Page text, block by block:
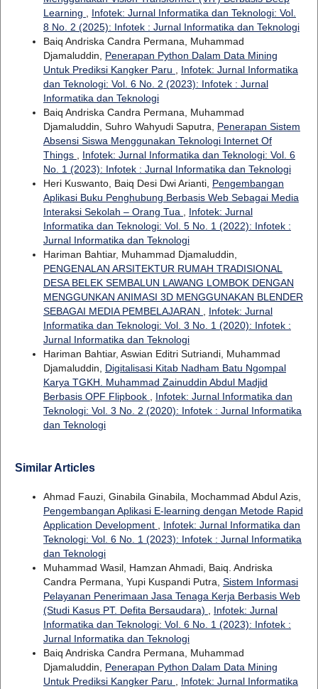
Learning , Infotek: Jurnal Informatika dan Teknologi: Vol.
8 No. 2 (2025): Infotek : Jurnal Informatika dan Teknologi
Baiq Andriska Candra Permana, Muhammad
Djamaluddin, Penerapan Python Dalam Data Mining
Untuk Prediksi Kangker Paru , Infotek: Jurnal Informatika
dan Teknologi: Vol. 6 No. 2 (2023): Infotek : Jurnal
Informatika dan Teknologi
Baiq Andriska Candra Permana, Muhammad
Djamaluddin, Suhro Wahyudi Saputra, Penerapan Sistem
Absensi Siswa Menggunakan Teknologi Internet Of
Things , Infotek: Jurnal Informatika dan Teknologi: Vol. 6
No. 1 (2023): Infotek : Jurnal Informatika dan Teknologi
Heri Kuswanto, Baiq Desi Dwi Arianti, Pengembangan
Aplikasi Buku Penghubung Berbasis Web Sebagai Media
Interaksi Sekolah – Orang Tua , Infotek: Jurnal
Informatika dan Teknologi: Vol. 5 No. 1 (2022): Infotek :
Jurnal Informatika dan Teknologi
Hariman Bahtiar, Muhammad Djamaluddin,
PENGENALAN ARSITEKTUR RUMAH TRADISIONAL
DESA BELEK SEMBALUN LAWANG LOMBOK DENGAN
MENGGUNKAN ANIMASI 3D MENGGUNAKAN BLENDER
SEBAGAI MEDIA PEMBELAJARAN , Infotek: Jurnal
Informatika dan Teknologi: Vol. 3 No. 1 (2020): Infotek :
Jurnal Informatika dan Teknologi
Hariman Bahtiar, Aswian Editri Sutriandi, Muhammad
Djamaluddin, Digitalisasi Kitab Nadham Batu Ngompal
Karya TGKH. Muhammad Zainuddin Abdul Madjid
Berbasis OPF Flipbook , Infotek: Jurnal Informatika dan
Teknologi: Vol. 3 No. 2 (2020): Infotek : Jurnal Informatika
dan Teknologi
Similar Articles
Ahmad Fauzi, Ginabila Ginabila, Mochammad Abdul Azis,
Pengembangan Aplikasi E-learning dengan Metode Rapid
Application Development , Infotek: Jurnal Informatika dan
Teknologi: Vol. 6 No. 1 (2023): Infotek : Jurnal Informatika
dan Teknologi
Muhammad Wasil, Hamzan Ahmadi, Baiq. Andriska
Candra Permana, Yupi Kuspandi Putra, Sistem Informasi
Pelayanan Penerimaan Jasa Tenaga Kerja Berbasis Web
(Studi Kasus PT. Defita Bersaudara) , Infotek: Jurnal
Informatika dan Teknologi: Vol. 6 No. 1 (2023): Infotek :
Jurnal Informatika dan Teknologi
Baiq Andriska Candra Permana, Muhammad
Djamaluddin, Penerapan Python Dalam Data Mining
Untuk Prediksi Kangker Paru , Infotek: Jurnal Informatika